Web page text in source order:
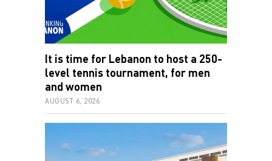
It is time for Lebanon to host a 250-
level tennis tournament, for men
and women
AUGUST 6, 2026